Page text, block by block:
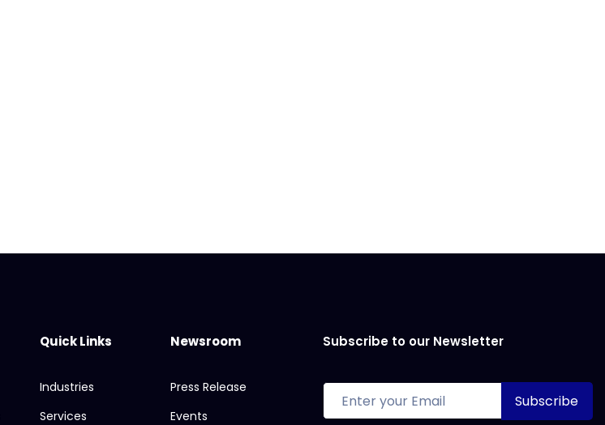
Quick Links
Industries
Services
Newsroom
Press Release
Events
Subscribe to our Newsletter